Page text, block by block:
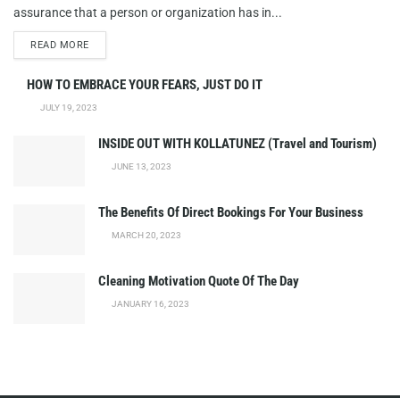
assurance that a person or organization has in...
READ MOREDETAILS
HOW TO EMBRACE YOUR FEARS, JUST DO IT
JULY 19, 2023
INSIDE OUT WITH KOLLATUNEZ (Travel and Tourism)
JUNE 13, 2023
The Benefits Of Direct Bookings For Your Business
MARCH 20, 2023
Cleaning Motivation Quote Of The Day
JANUARY 16, 2023